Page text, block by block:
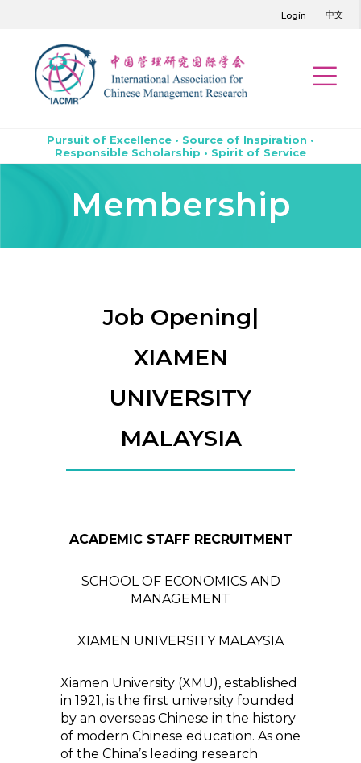
Login 中文
Pursuit of Excellence • Source of Inspiration •
Responsible Scholarship • Spirit of Service
Membership
Job Opening|
XIAMEN
UNIVERSITY
MALAYSIA
ACADEMIC STAFF RECRUITMENT
SCHOOL OF ECONOMICS AND
MANAGEMENT
XIAMEN UNIVERSITY MALAYSIA
Xiamen University (XMU), established
in 1921, is the first university founded
by an overseas Chinese in the history
of modern Chinese education. As one
of the China’s leading research